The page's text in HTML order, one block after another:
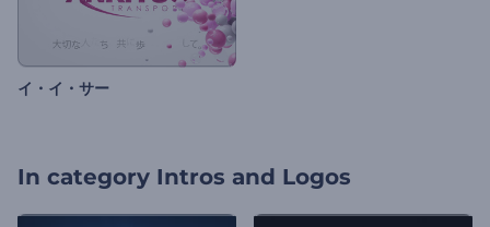
イ・イ・サー
In category Intros and Logos